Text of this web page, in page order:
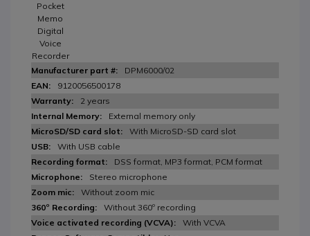
Pocket
Memo
Digital
Voice
Recorder
DPM6000/02
9120056500178
2 years
External memory only
With MicroSD-SD card slot
With USB cable
DSS format, MP3 format, PCM format
Stereo microphone
Without zoom mic
Without 360º recording
With VCVA